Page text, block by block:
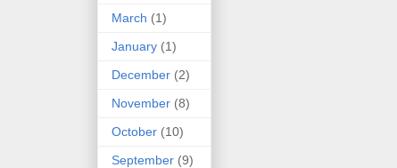
March (1)
January (1)
December (2)
November (8)
October (10)
September (9)